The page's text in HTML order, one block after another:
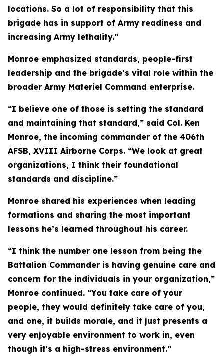
locations. So a lot of responsibility that this
brigade has in support of Army readiness and
increasing Army lethality.”
Monroe emphasized standards, people-first
leadership and the brigade’s vital role within the
broader Army Materiel Command enterprise.
“I believe one of those is setting the standard
and maintaining that standard,” said Col. Ken
Monroe, the incoming commander of the 406th
AFSB, XVIII Airborne Corps. “We look at great
organizations, I think their foundational
standards and discipline.”
Monroe shared his experiences when leading
formations and sharing the most important
lessons he’s learned throughout his career.
“I think the number one lesson from being the
Battalion Commander is having genuine care and
concern for the individuals in your organization,”
Monroe continued. “You take care of your
people, they would definitely take care of you,
and one, it builds morale, and it just presents a
very enjoyable environment to work in, even
though it's a high-stress environment.”